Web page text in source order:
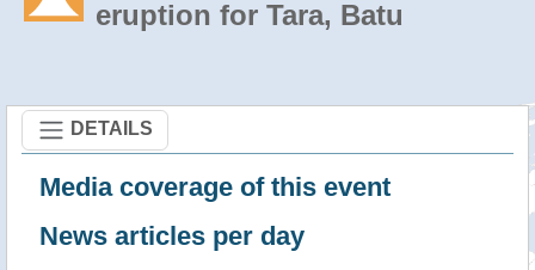
eruption for Tara, Batu
DETAILS
Media coverage of this event
News articles per day